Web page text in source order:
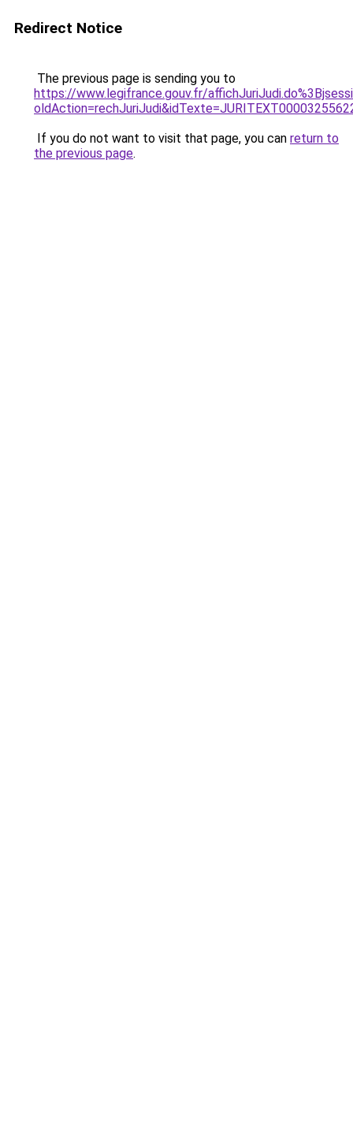
Redirect Notice
The previous page is sending you to
https://www.legifrance.gouv.fr/
If you do not want to visit that page, you can return to
the previous page.